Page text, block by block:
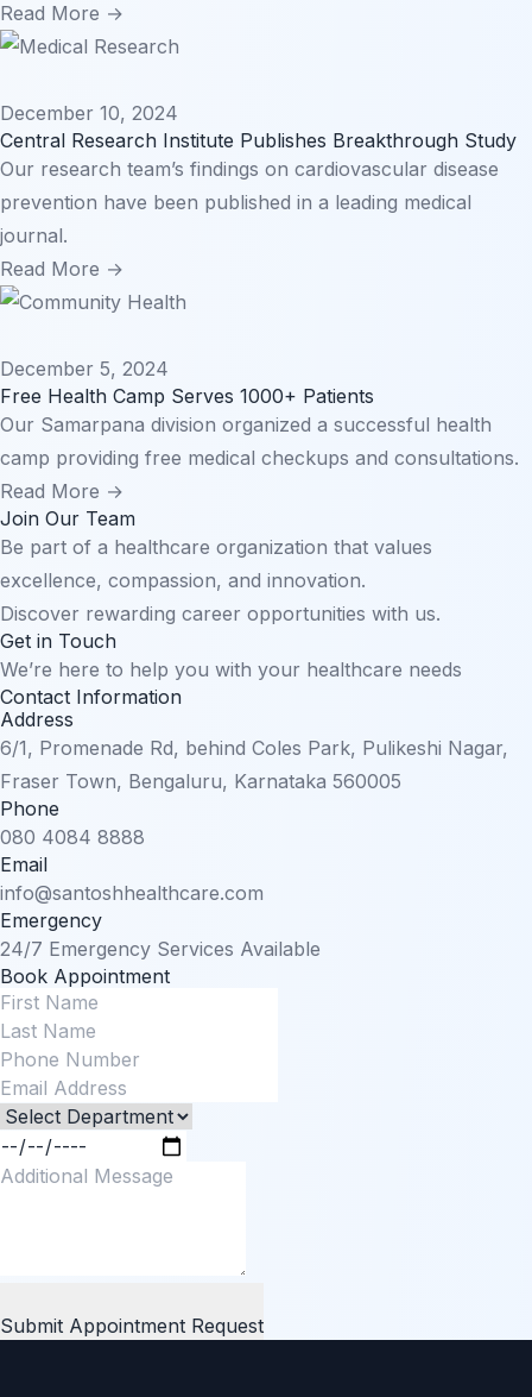
Read More →
December 10, 2024
Central Research Institute Publishes Breakthrough Study
Our research team’s findings on cardiovascular disease
prevention have been published in a leading medical
journal.
Read More →
December 5, 2024
Free Health Camp Serves 1000+ Patients
Our Samarpana division organized a successful health
camp providing free medical checkups and consultations.
Read More →
Join Our Team
Be part of a healthcare organization that values
excellence, compassion, and innovation.
Discover rewarding career opportunities with us.
Get in Touch
We’re here to help you with your healthcare needs
Contact Information
Address
6/1, Promenade Rd, behind Coles Park, Pulikeshi Nagar,
Fraser Town, Bengaluru, Karnataka 560005
Phone
080 4084 8888
Email
info@santoshhealthcare.com
Emergency
24/7 Emergency Services Available
Book Appointment
Submit Appointment Request